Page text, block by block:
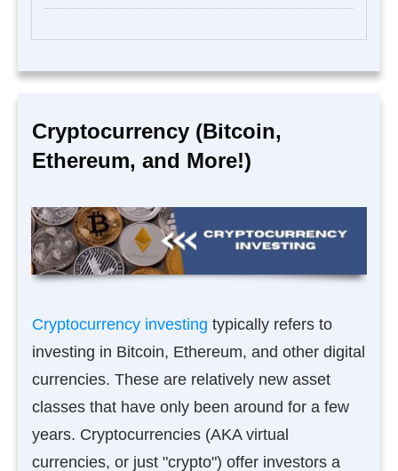
Cryptocurrency (Bitcoin,
Ethereum, and More!)
Cryptocurrency investing typically refers to
investing in Bitcoin, Ethereum, and other digital
currencies. These are relatively new asset
classes that have only been around for a few
years. Cryptocurrencies (AKA virtual
currencies, or just "crypto") offer investors a